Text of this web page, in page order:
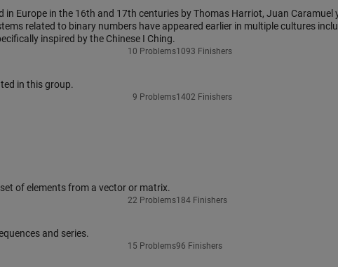
Europe in the 16th and 17th centuries by Thomas Harriot, Juan Caramuel
related to binary numbers have appeared earlier in multiple cultures
inspired by the Chinese I Ching.
10 Problems1093 Finishers
in this group.
9 Problems1402 Finishers
of elements from a vector or matrix.
22 Problems184 Finishers
and series.
15 Problems96 Finishers